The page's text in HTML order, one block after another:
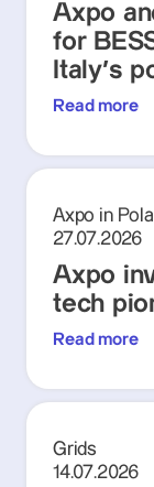
Axpo
for
Italy's
Read more
Axpo in
27.07.2026
Axpo
tech
Read more
Grids
14.07.2026